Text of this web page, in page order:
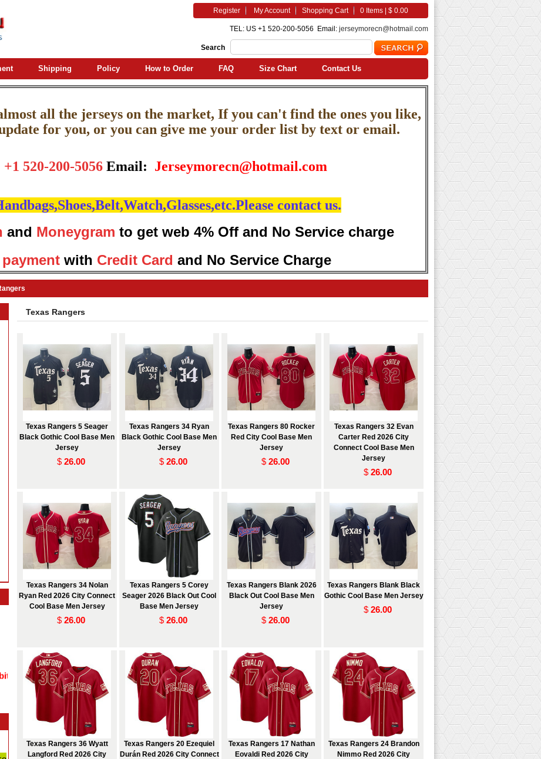
Register My Account Shopping Cart 0 Items | $ 0.00
TEL: US +1 520-200-5056 Email: jerseymorecn@hotmail.com
Search
Shipping Policy How to Order FAQ Size Chart Contact Us
all the jerseys on the market, If you can't find the ones you like,
for you, or you can give me your order list by text or email.
+1 520-200-5056 Email: Jerseymorecn@hotmail.com
contact us.
and Moneygram to get web 4% Off and No Service charge
with Credit Card and No Service Charge
Texas Rangers
Texas Rangers 5 Seager
Black Gothic Cool Base Men
Jersey
$ 26.00
Texas Rangers 34 Ryan
Black Gothic Cool Base Men
Jersey
$ 26.00
Texas Rangers 80 Rocker
Red City Cool Base Men
Jersey
$ 26.00
Texas Rangers 32 Evan
Carter Red 2026 City
Connect Cool Base Men
Jersey
$ 26.00
Texas Rangers 34 Nolan
Ryan Red 2026 City Connect
Cool Base Men Jersey
$ 26.00
Texas Rangers 5 Corey
Seager 2026 Black Out Cool
Base Men Jersey
$ 26.00
Texas Rangers Blank 2026
Black Out Cool Base Men
Jersey
$ 26.00
Texas Rangers Blank Black
Gothic Cool Base Men Jersey
$ 26.00
Texas Rangers 36 Wyatt
Langford Red 2026 City
Texas Rangers 20 Ezequiel
Durán Red 2026 City Connect
Texas Rangers 17 Nathan
Eovaldi Red 2026 City
Texas Rangers 24 Brandon
Nimmo Red 2026 City
and